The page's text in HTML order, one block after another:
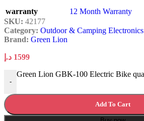
warranty
12 Month Warranty
SKU: 42177
Category: Outdoor & Camping
Brand: Green Lion
1599 د.إ
-
Green Lion GBK-100 Electric Bike
Add To Cart